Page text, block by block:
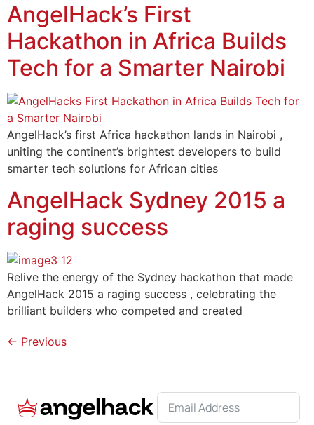
AngelHack’s First
Hackathon in Africa Builds
Tech for a Smarter Nairobi
AngelHack’s first Africa hackathon lands in Nairobi ,
uniting the continent’s brightest developers to build
smarter tech solutions for African cities
AngelHack Sydney 2015 a
raging success
Relive the energy of the Sydney hackathon that made
AngelHack 2015 a raging success , celebrating the
brilliant builders who competed and created
← Previous